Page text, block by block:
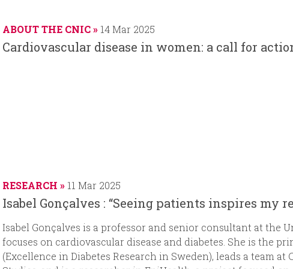
t
d
t
ABOUT THE CNIC 14 Mar 2025
Cardiovascular disease in women: a call for
RESEARCH 11 Mar 2025
Isabel Gonçalves : “Seeing patients inspires my
Isabel Gonçalves is a professor and senior consultant at the
focuses on cardiovascular disease and diabetes. She is the
(Excellence in Diabetes Research in Sweden), leads a team